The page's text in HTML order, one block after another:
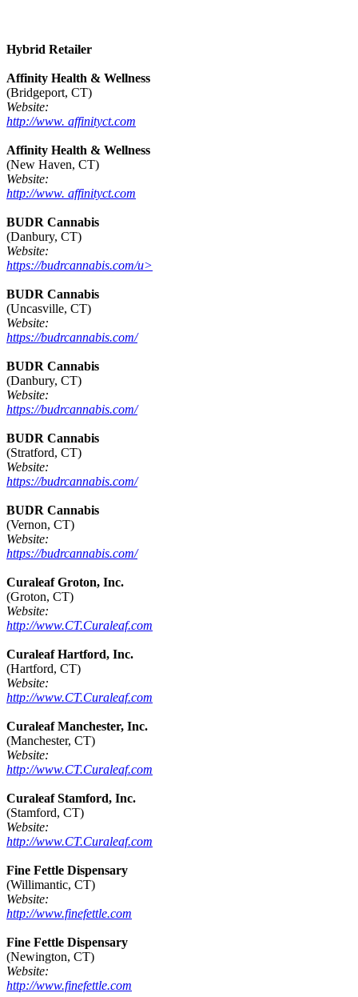
Hybrid Retailer
Affinity Health & Wellness
(Bridgeport, CT)
Website:
http://www. affinityct.com
Affinity Health & Wellness
(New Haven, CT)
Website:
http://www. affinityct.com
BUDR Cannabis
(Danbury, CT)
Website:
https://budrcannabis.com/u>
BUDR Cannabis
(Uncasville, CT)
Website:
https://budrcannabis.com/
BUDR Cannabis
(Danbury, CT)
Website:
https://budrcannabis.com/
BUDR Cannabis
(Stratford, CT)
Website:
https://budrcannabis.com/
BUDR Cannabis
(Vernon, CT)
Website:
https://budrcannabis.com/
Curaleaf Groton, Inc.
(Groton, CT)
Website:
http://www.CT.Curaleaf.com
Curaleaf Hartford, Inc.
(Hartford, CT)
Website:
http://www.CT.Curaleaf.com
Curaleaf Manchester, Inc.
(Manchester, CT)
Website:
http://www.CT.Curaleaf.com
Curaleaf Stamford, Inc.
(Stamford, CT)
Website:
http://www.CT.Curaleaf.com
Fine Fettle Dispensary
(Willimantic, CT)
Website:
http://www.finefettle.com
Fine Fettle Dispensary
(Newington, CT)
Website:
http://www.finefettle.com